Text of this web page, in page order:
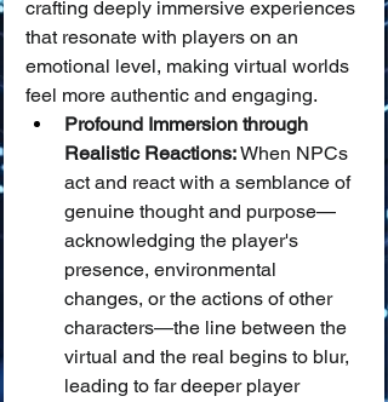
crafting deeply immersive experiences
that resonate with players on an
emotional level, making virtual worlds
feel more authentic and engaging.
Profound Immersion through
Realistic Reactions: When NPCs
act and react with a semblance of
genuine thought and purpose—
acknowledging the player's
presence, environmental
changes, or the actions of other
characters—the line between the
virtual and the real begins to blur,
leading to far deeper player